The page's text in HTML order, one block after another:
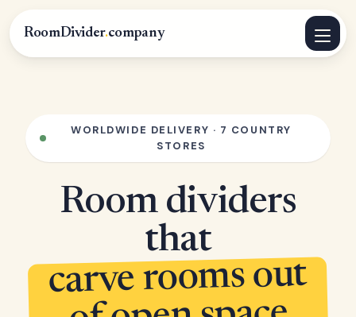
RoomDivider.company
WORLDWIDE DELIVERY · 7 COUNTRY
STORES
Room dividers
that
carve rooms out